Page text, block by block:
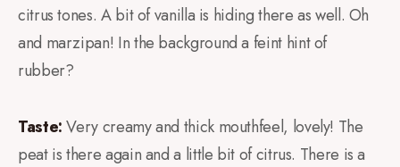
citrus tones. A bit of vanilla is hiding there as well. Oh
and marzipan! In the background a feint hint of
rubber?
Taste:Very creamy and thick mouthfeel, lovely! The
peat is there again and a little bit of citrus. There is a